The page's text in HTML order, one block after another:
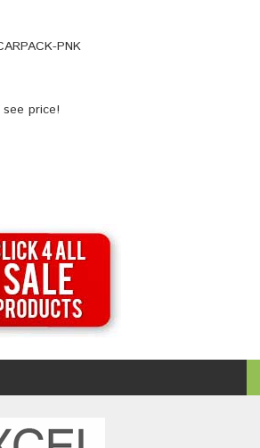
PNK
price!